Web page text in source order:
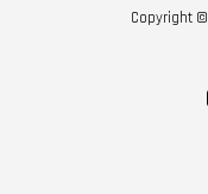
Copyright